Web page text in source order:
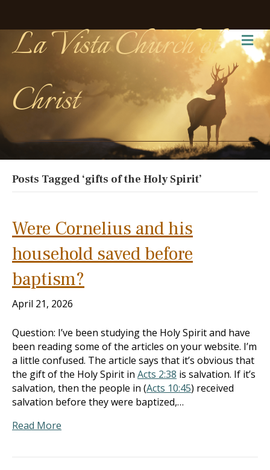
La Vista Church of
Christ
Posts Tagged ‘gifts of the Holy Spirit’
Were Cornelius and his
household saved before
baptism?
April 21, 2026
Question: I’ve been studying the Holy Spirit and have
been reading some of the articles on your website. I’m
a little confused. The article says that it’s obvious that
the gift of the Holy Spirit in Acts 2:38 is salvation. If it’s
salvation, then the people in (Acts 10:45) received
salvation before they were baptized,…
Read More